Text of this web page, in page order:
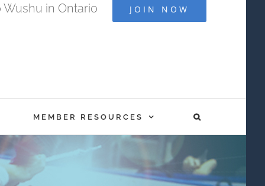
in Ontario JOIN NOW
MEMBER RESOURCES